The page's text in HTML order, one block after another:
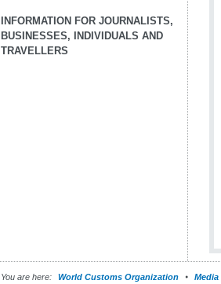
INFORMATION FOR JOURNALISTS,
BUSINESSES, INDIVIDUALS AND
TRAVELLERS
You are here: World Customs Organization Media